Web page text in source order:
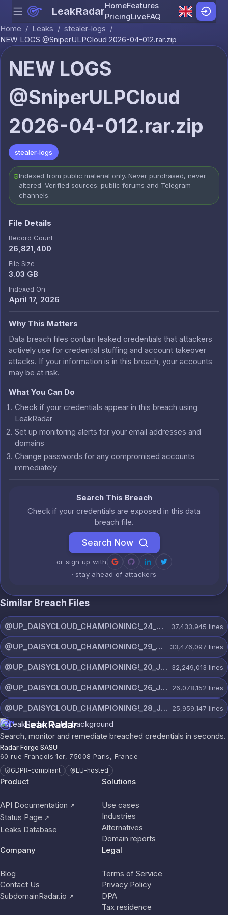
Skip to content
Menu LeakRadarHomeFeatures
PricingLiveFAQ
Home / Leaks / stealer-logs /
NEW LOGS @SniperULPCloud 2026-04-012.rar.zip
NEW LOGS
@SniperULPCloud
2026-04-012.rar.zip
stealer-logs
Indexed from public material only. Never purchased, never
altered. Verified sources: public forums and Telegram
channels.
File Details
Record Count
26,821,400
File Size
3.03 GB
Indexed On
April 17, 2026
Why This Matters
Data breach files contain leaked credentials that attackers
actively use for credential stuffing and account takeover
attacks. If your information is in this breach, your accounts
may be at risk.
What You Can Do
Check if your credentials appear in this breach using
LeakRadar
Set up monitoring alerts for your email addresses and
domains
Change passwords for any compromised accounts
immediately
Search This Breach
Check if your credentials are exposed in this data
breach file.
Search Now
or sign up with
· stay ahead of attackers
Similar Breach Files
@UP_DAISYCLOUD_CHAMPIONING!_24_JULY_5440_ON_CHANNEL.rar 37,433,945 lines
@UP_DAISYCLOUD_CHAMPIONING!_29_JULY_5829_ON_CHANNEL.rar 33,476,097 lines
@UP_DAISYCLOUD_CHAMPIONING!_20_JULY_5153_ON_CHANNEL.rar 32,249,013 lines
@UP_DAISYCLOUD_CHAMPIONING!_26_JULY_5597_ON_CHANNEL.rar 26,078,152 lines
@UP_DAISYCLOUD_CHAMPIONING!_28_JULY_5218_ON_CHANNEL.rar 25,959,147 lines
LeakRadar
Search, monitor and remediate breached credentials in seconds.
Radar Forge SASU
60 rue François 1er, 75008 Paris, France
GDPR-compliant EU-hosted
Product
API Documentation ↗
Status Page ↗
Leaks Database
Solutions
Use cases
Industries
Alternatives
Domain reports
Company
Blog
Contact Us
SubdomainRadar.io ↗
Legal
Terms of Service
Privacy Policy
DPA
Tax residence